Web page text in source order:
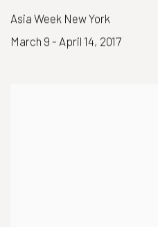
Asia Week New York
March 9 - April 14, 2017